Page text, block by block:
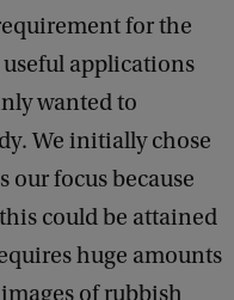
for the
useful applications
wanted to
We initially chose
our focus because
could be attained
huge amounts
of rubbish